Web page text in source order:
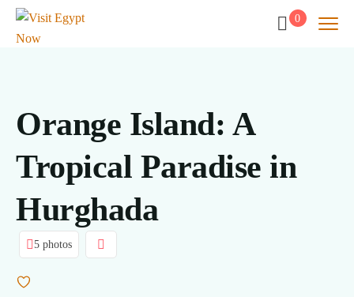
0
Orange Island: A
Tropical Paradise in
Hurghada
5 photos